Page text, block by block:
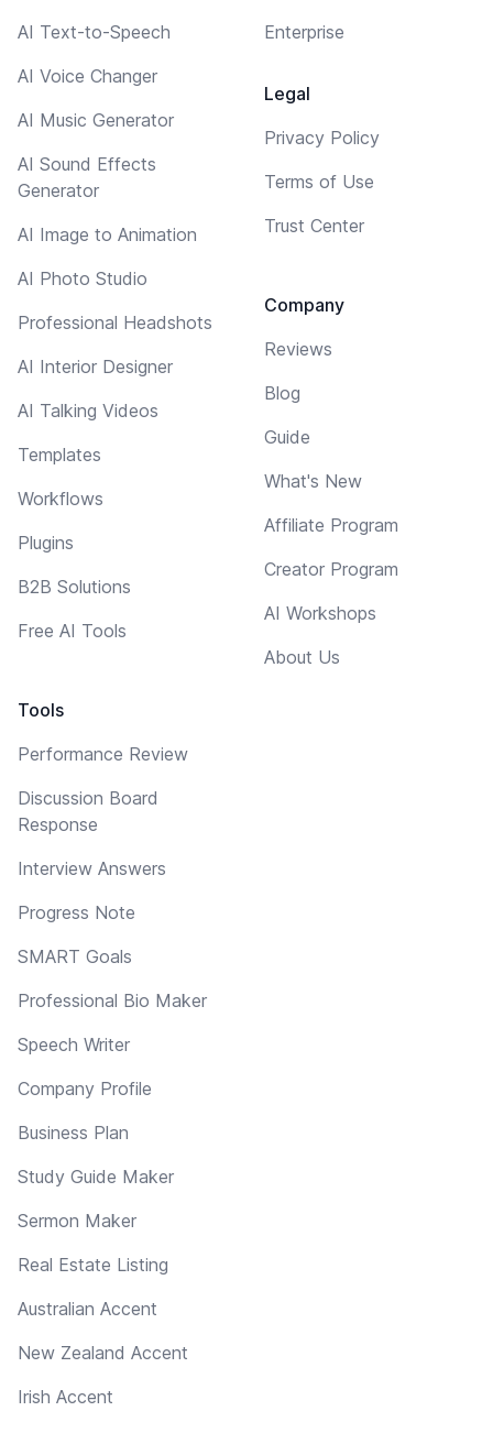
AI Text-to-Speech
AI Voice Changer
AI Music Generator
AI Sound Effects
Generator
AI Image to Animation
AI Photo Studio
Professional Headshots
AI Interior Designer
AI Talking Videos
Templates
Workflows
Plugins
B2B Solutions
Free AI Tools
Tools
Performance Review
Discussion Board
Response
Interview Answers
Progress Note
SMART Goals
Professional Bio Maker
Speech Writer
Company Profile
Business Plan
Study Guide Maker
Sermon Maker
Real Estate Listing
Australian Accent
New Zealand Accent
Irish Accent
Enterprise
Legal
Privacy Policy
Terms of Use
Trust Center
Company
Reviews
Blog
Guide
What's New
Affiliate Program
Creator Program
AI Workshops
About Us